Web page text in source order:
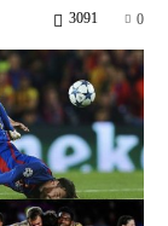
0
3091